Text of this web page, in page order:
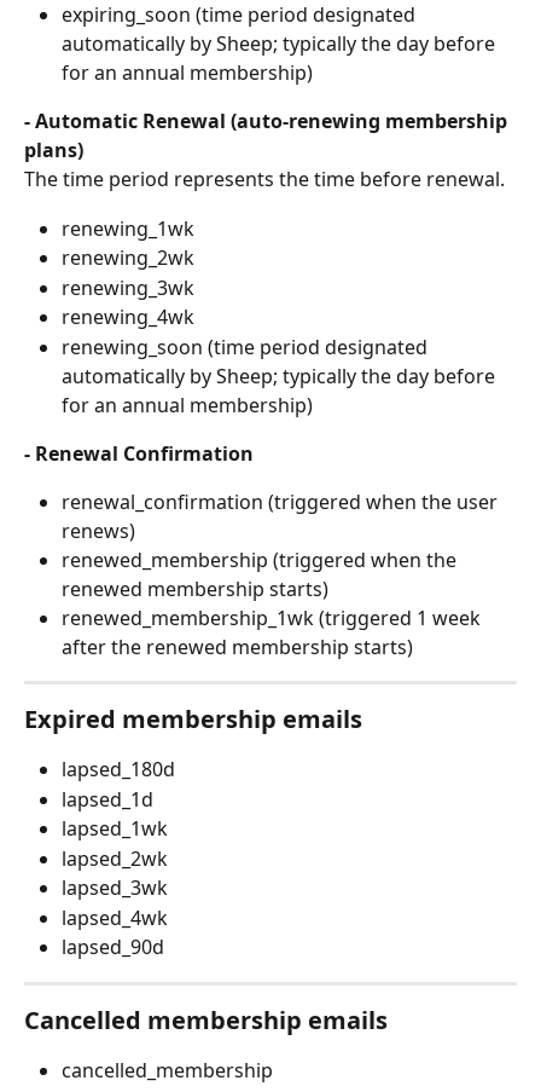
expiring_soon (time period designated
automatically by Sheep; typically the day before
for an annual membership)
- Automatic Renewal (auto-renewing membership
plans)
The time period represents the time before renewal.
renewing_1wk
renewing_2wk
renewing_3wk
renewing_4wk
renewing_soon (time period designated
automatically by Sheep; typically the day before
for an annual membership)
- Renewal Confirmation
renewal_confirmation (triggered when the user
renews)
renewed_membership (triggered when the
renewed membership starts)
renewed_membership_1wk (triggered 1 week
after the renewed membership starts)
Expired membership emails
lapsed_180d
lapsed_1d
lapsed_1wk
lapsed_2wk
lapsed_3wk
lapsed_4wk
lapsed_90d
Cancelled membership emails
cancelled_membership